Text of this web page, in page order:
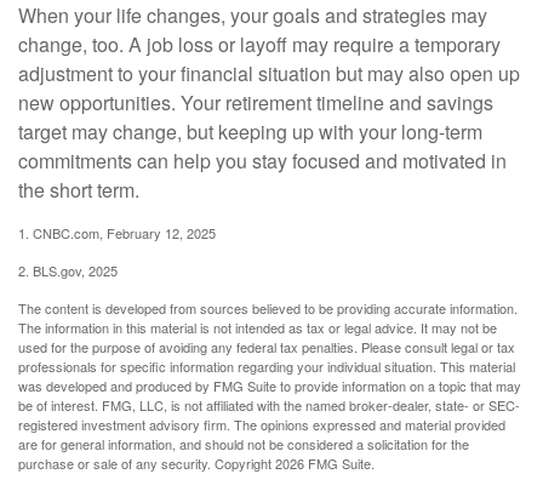
When your life changes, your goals and strategies may
change, too. A job loss or layoff may require a temporary
adjustment to your financial situation but may also open up
new opportunities. Your retirement timeline and savings
target may change, but keeping up with your long-term
commitments can help you stay focused and motivated in
the short term.
1. CNBC.com, February 12, 2025
2. BLS.gov, 2025
The content is developed from sources believed to be providing accurate information.
The information in this material is not intended as tax or legal advice. It may not be
used for the purpose of avoiding any federal tax penalties. Please consult legal or tax
professionals for specific information regarding your individual situation. This material
was developed and produced by FMG Suite to provide information on a topic that may
be of interest. FMG, LLC, is not affiliated with the named broker-dealer, state- or SEC-
registered investment advisory firm. The opinions expressed and material provided
are for general information, and should not be considered a solicitation for the
purchase or sale of any security. Copyright2026 FMG Suite.